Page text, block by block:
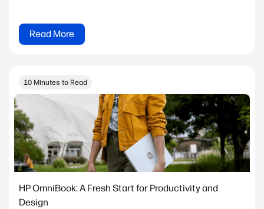
Read More
10 Minutes to Read
HP OmniBook: A Fresh Start for Productivity and
Design